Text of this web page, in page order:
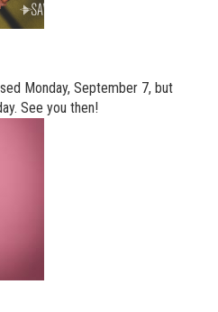
Monday, September 7, but
See you then!